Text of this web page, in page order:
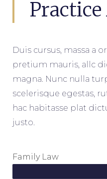
Practice
Duis cursus, massa a
pretium mauris, allc
magna. Nunc nulla
scelerisque egestas,
hac habitasse plat
justo.
Family Law